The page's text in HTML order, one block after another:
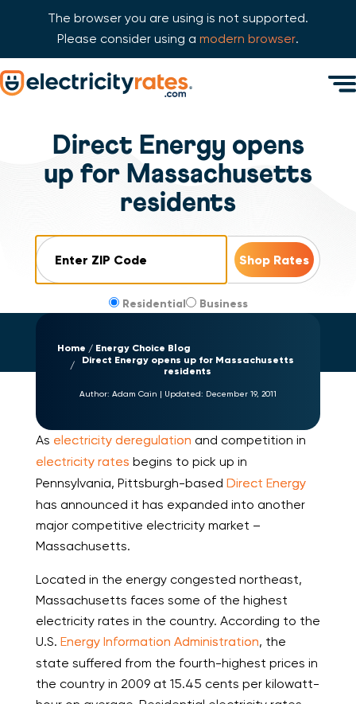
The browser you are using is not supported.
Please consider using a modern browser.
Skip Navigation
Direct Energy opens
up for Massachusetts
residents
Residential Business
Home
Energy Choice Blog
Direct Energy opens up for Massachusetts
residents
Author: Adam Cain | Updated: December 19, 2011
As electricity deregulation and competition in
electricity rates begins to pick up in
Pennsylvania, Pittsburgh-based Direct Energy
has announced it has expanded into another
major competitive electricity market –
Massachusetts.
Located in the energy congested northeast,
Massachusetts faces some of the highest
electricity rates in the country. According to the
U.S. Energy Information Administration, the
state suffered from the fourth-highest prices in
the country in 2009 at 15.45 cents per kilowatt-